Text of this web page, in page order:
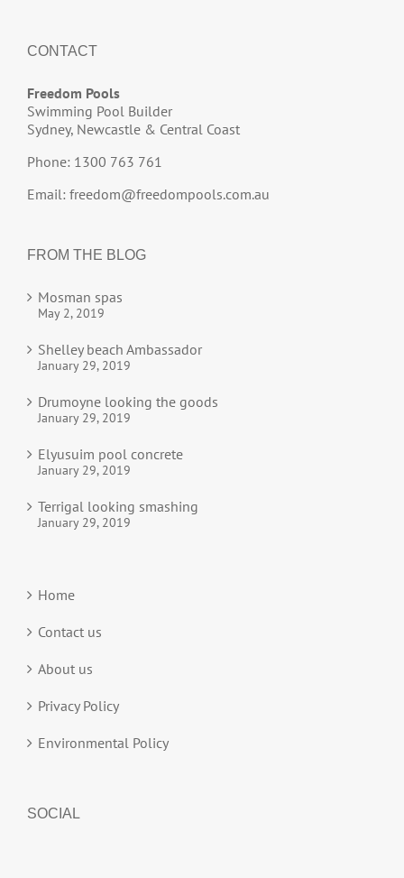
CONTACT
Freedom Pools
Swimming Pool Builder
Sydney, Newcastle & Central Coast
Phone: 1300 763 761
Email: freedom@freedompools.com.au
FROM THE BLOG
Mosman spas
May 2, 2019
Shelley beach Ambassador
January 29, 2019
Drumoyne looking the goods
January 29, 2019
Elyusuim pool concrete
January 29, 2019
Terrigal looking smashing
January 29, 2019
Home
Contact us
About us
Privacy Policy
Environmental Policy
SOCIAL